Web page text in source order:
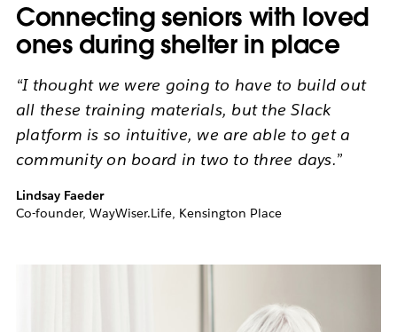
Connecting seniors with loved
ones during shelter in place
“I thought we were going to have to build out
all these training materials, but the Slack
platform is so intuitive, we are able to get a
community on board in two to three days.”
Lindsay Faeder
Co-founder, WayWiser.Life, Kensington Place